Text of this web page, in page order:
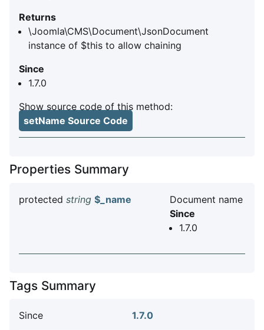
Returns
\Joomla\CMS\Document\JsonDocument
instance of $this to allow chaining
Since
1.7.0
Show source code of this method:
setName Source Code
Properties Summary
protected string $_name
Document name
Since
1.7.0
Tags Summary
Since 1.7.0